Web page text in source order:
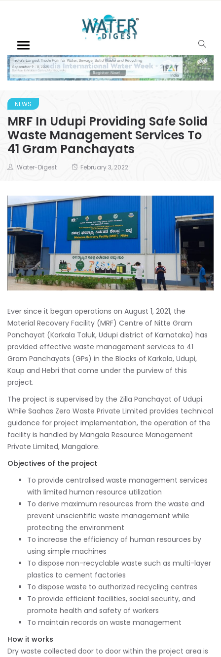
NEWS
MRF In Udupi Providing Safe Solid
Waste Management Services To
41 Gram Panchayats
Water-Digest February 3, 2022
Ever since it began operations on August 1, 2021, the
Material Recovery Facility (MRF) Centre of Nitte Gram
Panchayat (Karkala Taluk, Udupi district of Karnataka) has
provided effective waste management services to 41
Gram Panchayats (GPs) in the Blocks of Karkala, Udupi,
Kaup and Hebri that come under the purview of this
project.
The project is supervised by the Zilla Panchayat of Udupi.
While Saahas Zero Waste Private Limited provides technical
guidance for project implementation, the operation of the
facility is handled by Mangala Resource Management
Private Limited, Mangalore.
Objectives of the project
To provide centralised waste management services
with limited human resource utilization
To derive maximum resources from the waste and
prevent unscientific waste management while
protecting the environment
To increase the efficiency of human resources by
using simple machines
To dispose non-recyclable waste such as multi-layer
plastics to cement factories
To dispose waste to authorized recycling centres
To provide efficient facilities, social security, and
promote health and safety of workers
To maintain records on waste management
How it works
Dry waste collected door to door within the project area is